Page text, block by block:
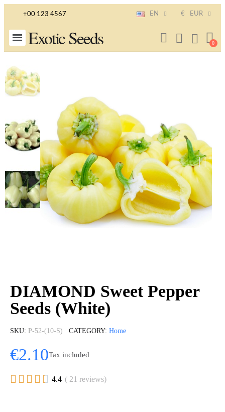
+00 123 4567 EN € EUR
Exotic Seeds
DIAMOND Sweet Pepper
Seeds (White)
SKU P-52-(10-S) CATEGORY Home
€2.10Tax included
     4.4 ( 21 reviews)